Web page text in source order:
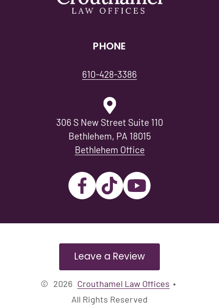
PHONE
610-428-3386
306 S New Street Suite 110
Bethlehem, PA 18015
Bethlehem Office
Leave a Review
© 2026 Crouthamel Law Offices •
All Rights Reserved